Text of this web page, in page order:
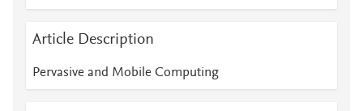
Article Description
Pervasive and Mobile Computing